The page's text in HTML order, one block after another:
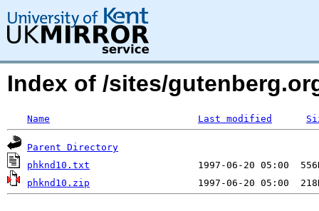
Index of /sites/
Name Last modified
Parent Directory
phknd10.txt
phknd10.zip